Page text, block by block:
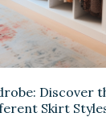
Discover
Skirt